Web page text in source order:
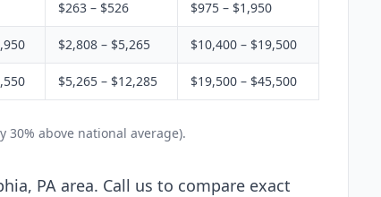
$263 – $526 $975 – $1,950
$2,808 – $5,265 $10,400 – $19,500
$5,265 – $12,285 $19,500 – $45,500
above national average).
PA area. Call us to compare exact